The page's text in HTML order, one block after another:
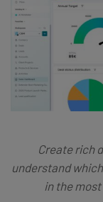
Create rich
understand
in the